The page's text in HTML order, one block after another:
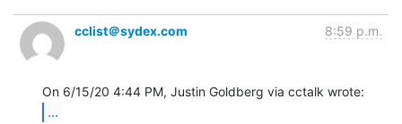
cclist＠sydex.com 8:59 p.m.
...